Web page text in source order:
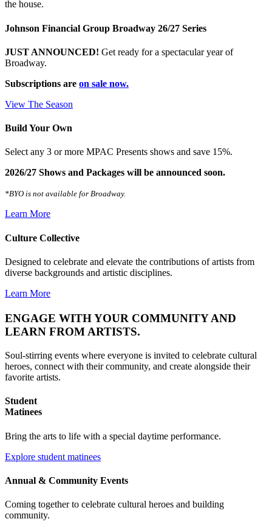
the house.
Johnson Financial Group Broadway 26/27 Series
JUST ANNOUNCED! Get ready for a spectacular year of
Broadway.
Subscriptions are on sale now.
View The Season
Build Your Own
Select any 3 or more MPAC Presents shows and save 15%.
2026/27 Shows and Packages will be announced soon.
*BYO is not available for Broadway.
Learn More
Culture Collective
Designed to celebrate and elevate the contributions of artists from
diverse backgrounds and artistic disciplines.
Learn More
ENGAGE WITH YOUR COMMUNITY AND
LEARN FROM ARTISTS.
Soul-stirring events where everyone is invited to celebrate cultural
heroes, connect with their community, and create alongside their
favorite artists.
Student
Matinees
Bring the arts to life with a special daytime performance.
Explore student matinees
Annual & Community Events
Coming together to celebrate cultural heroes and building
community.